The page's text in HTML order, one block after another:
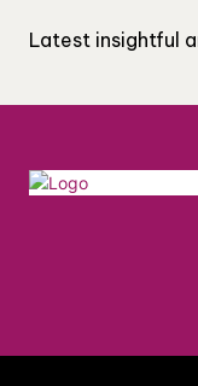
Latest insightful